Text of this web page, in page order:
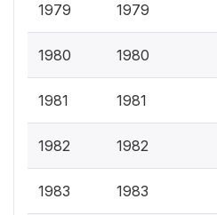
1979 1979
1980 1980
1981 1981
1982 1982
1983 1983